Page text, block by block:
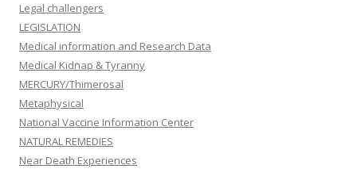
Legal challengers
LEGISLATION
Medical information and Research Data
Medical Kidnap & Tyranny
MERCURY/Thimerosal
Metaphysical
National Vaccine Information Center
NATURAL REMEDIES
Near Death Experiences